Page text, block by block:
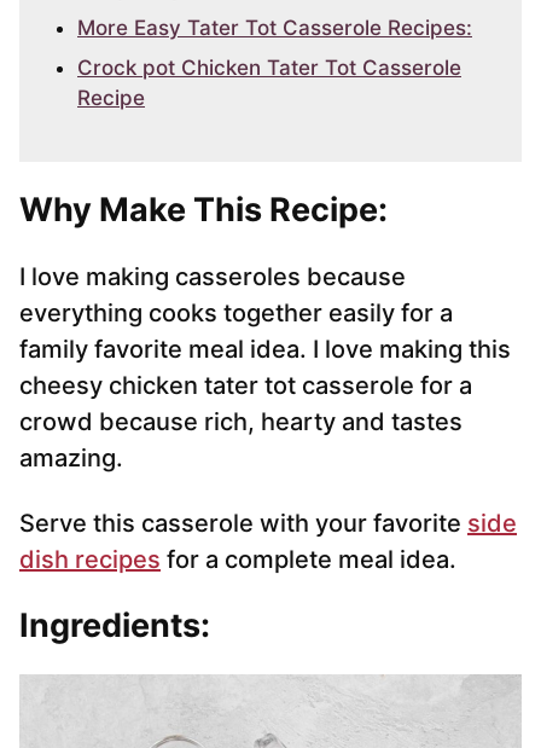
More Easy Tater Tot Casserole Recipes:
Crock pot Chicken Tater Tot Casserole
Recipe
Why Make This Recipe:
I love making casseroles because
everything cooks together easily for a
family favorite meal idea. I love making this
cheesy chicken tater tot casserole for a
crowd because rich, hearty and tastes
amazing.
Serve this casserole with your favorite side
dish recipes for a complete meal idea.
Ingredients: